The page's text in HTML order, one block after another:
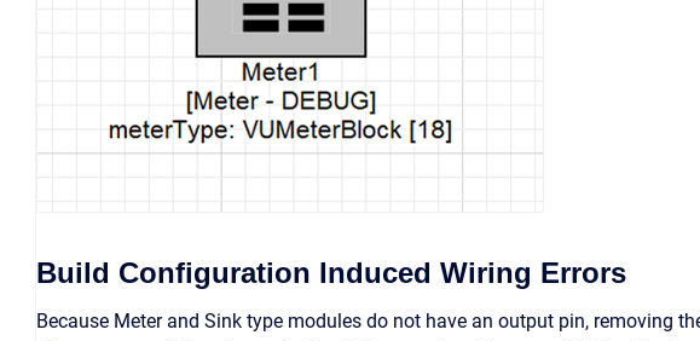
Build Configuration Induced Wiring Errors
Because Meter and Sink type modules do not have an output pin, removing